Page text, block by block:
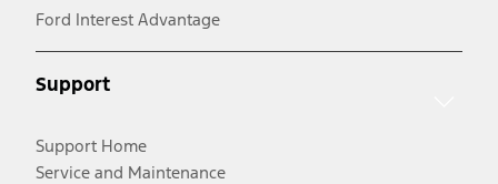
Ford Interest Advantage
Support
Support Home
Service and Maintenance